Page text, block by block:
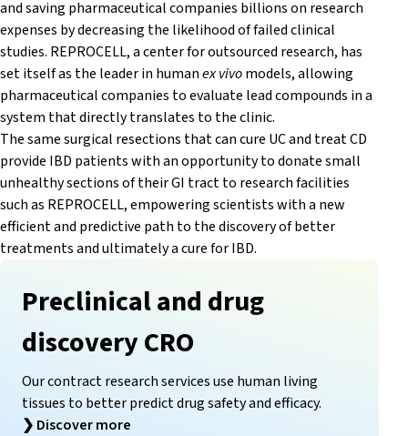
and saving pharmaceutical companies billions on research
expenses by decreasing the likelihood of failed clinical
studies. REPROCELL, a center for outsourced research, has
set itself as the leader in humanex vivomodels, allowing
pharmaceutical companies to evaluate lead compounds in a
system that directly translates to the clinic.
The same surgical resections that can cure UC and treat CD
provide IBD patients with an opportunity to donate small
unhealthy sections of their GI tract to research facilities
such as REPROCELL, empowering scientists with a new
efficient and predictive path to the discovery of better
treatments and ultimately a cure for IBD.
Preclinical and drug
discovery CRO
Our contract research services use human living
tissues to better predict drug safety and efficacy.
❯ Discover more